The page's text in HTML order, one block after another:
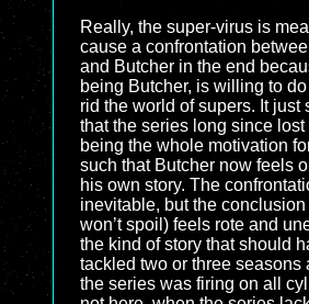
Really, the super-virus is
cause a confrontation
and Butcher in the end
being Butcher, is willing to
rid the world of supers. It just
that the series long since lost
being the whole motivation
such that Butcher now feels
his own story. The
inevitable, but the conclusion
won’t spoil) feels rote and
the kind of story that should
tackled two or three seasons
the series was firing on all